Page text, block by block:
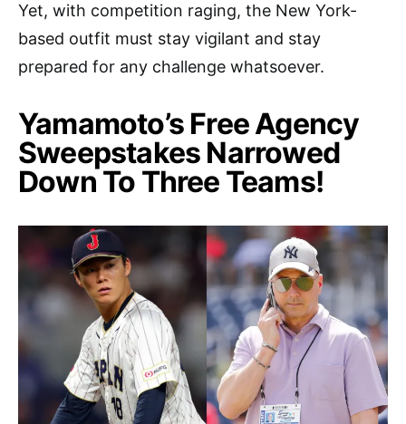
Yet, with competition raging, the New York-
based outfit must stay vigilant and stay
prepared for any challenge whatsoever.
Yamamoto’s Free Agency
Sweepstakes Narrowed
Down To Three Teams!